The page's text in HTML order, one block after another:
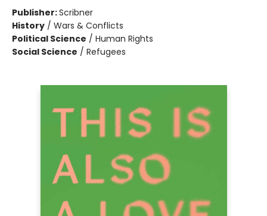
Publisher:Scribner
History / Wars & Conflicts
Political Science / Human Rights
Social Science / Refugees